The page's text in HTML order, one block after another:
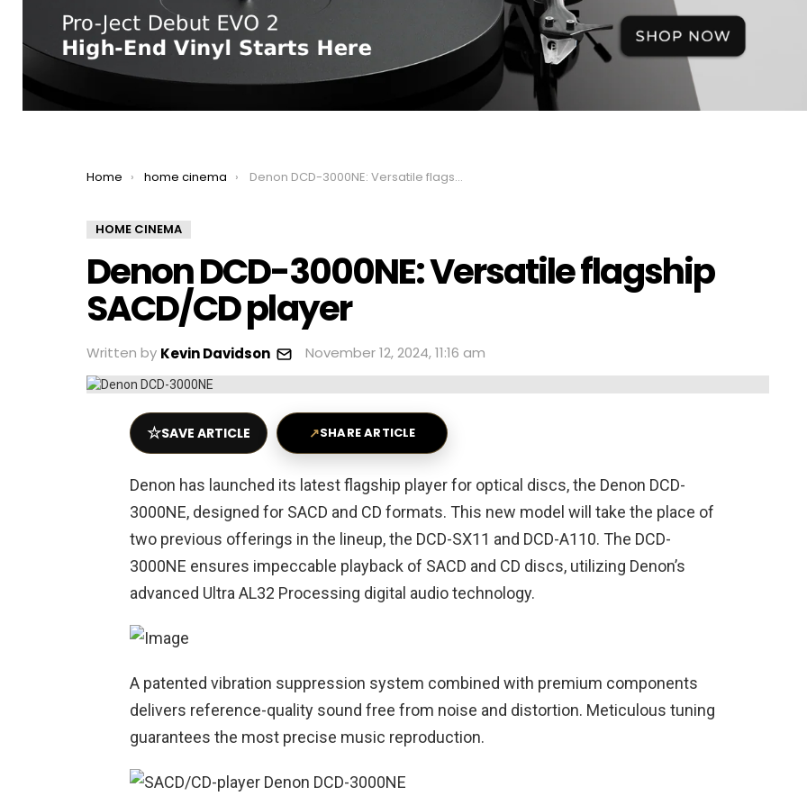
You are here:
Home home cinema Denon DCD-3000NE: Versatile flagship SACD/CD player
HOME CINEMA
Denon DCD-3000NE: Versatile flagship
SACD/CD player
Written by Kevin Davidson November 12, 2024, 11:16 am
☆SAVE ARTICLE ↗SHARE ARTICLE
Denon has launched its latest flagship player for optical discs, the Denon DCD-
3000NE, designed for SACD and CD formats. This new model will take the place of
two previous offerings in the lineup, the DCD-SX11 and DCD-A110. The DCD-
3000NE ensures impeccable playback of SACD and CD discs, utilizing Denon’s
advanced Ultra AL32 Processing digital audio technology.
A patented vibration suppression system combined with premium components
delivers reference-quality sound free from noise and distortion. Meticulous tuning
guarantees the most precise music reproduction.